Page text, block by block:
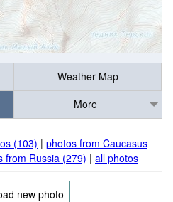
Weather Map
More
(103) | photos from Caucasus
from Russia (279) | all photos
new photo